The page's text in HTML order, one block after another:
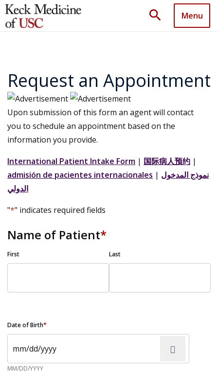
search Menu
Request an Appointment
Upon submission of this form an agent will contact
you to schedule an appointment based on the
information you provide.
International Patient Intake Form | 国际病人预约 |
admisión de pacientes internacionales | نموذج المدخول
الدولي
"*" indicates required fields
Name of Patient*
First Last
Date of Birth*
MM/DD/YYYY